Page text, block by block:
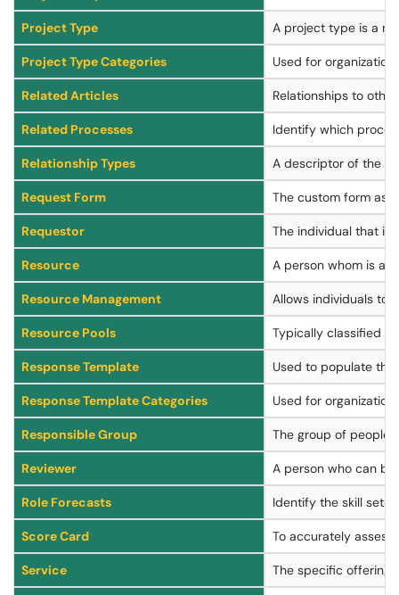
Project Type A project type is a
Project Type Categories Used for
Related Articles Relationships to
Related Processes Identify which
Relationship Types A descriptor of the
Request Form The custom form
Requestor The individual that is
Resource A person whom is
Resource Management Allows individuals to
Resource Pools Typically classified
Response Template Used to populate
Response Template Categories Used for
Responsible Group The group of people
Reviewer A person who can
Role Forecasts Identify the skill sets
Score Card To accurately
Service The specific offering